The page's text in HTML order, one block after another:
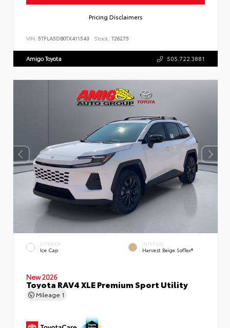
Pricing Disclaimers
VIN: 5TFLA5DB0TX411543 Stock: T26275
Amigo Toyota 505.722.3881
EXTERIOR
Ice Cap
INTERIOR
Harvest Beige SofTex®
New 2026
Toyota RAV4 XLE Premium Sport Utility
Mileage 1